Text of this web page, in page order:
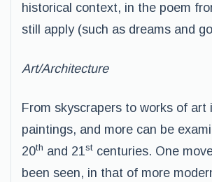
historical context, in the poem
still apply (such as dreams and
Art/Architecture
From skyscrapers to works of art
paintings, and more can be
20th and 21st centuries. One
been seen, in that of more